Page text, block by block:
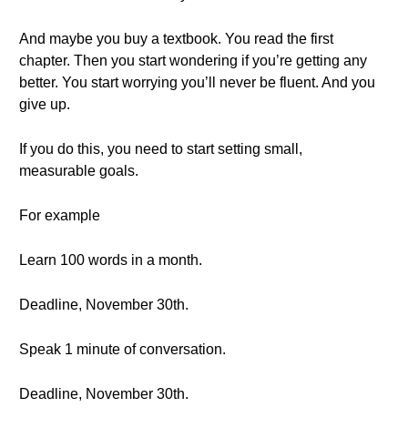
And maybe you buy a textbook. You read the first
chapter. Then you start wondering if you’re getting any
better. You start worrying you’ll never be fluent. And you
give up.
If you do this, you need to start setting small,
measurable goals.
For example
Learn 100 words in a month.
Deadline, November 30th.
Speak 1 minute of conversation.
Deadline, November 30th.